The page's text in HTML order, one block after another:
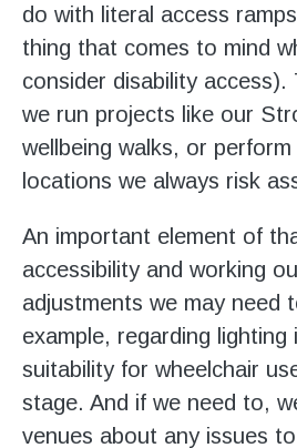
do with literal access
thing that comes to mind
consider disability access).
we run projects like our
wellbeing walks, or
locations we always risk
An important element of
accessibility and working
adjustments we may need
example, regarding lighting
suitability for wheelchair
stage. And if we need to,
venues about any issues